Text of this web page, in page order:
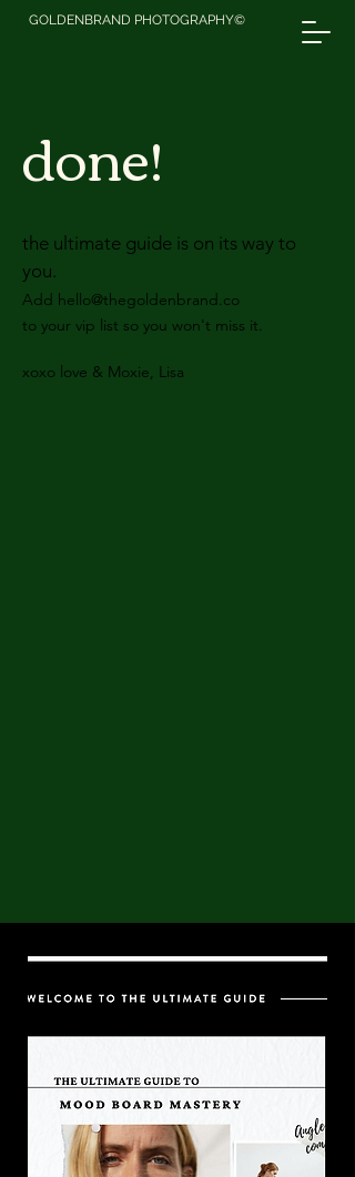
GOLDENBRAND PHOTOGRAPHY©
done!
the ultimate guide is on its way to
you.
Add hello@thegoldenbrand.co
to your vip list so you won't miss it.
xoxo love & Moxie, Lisa